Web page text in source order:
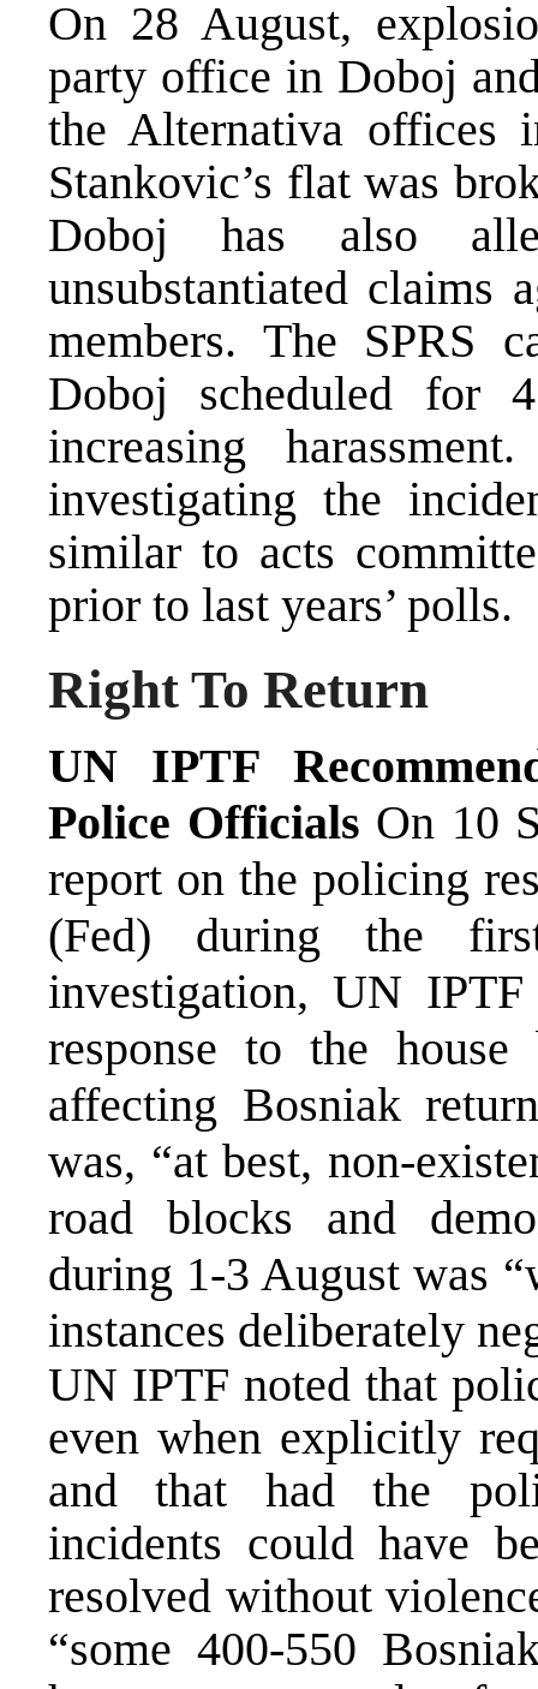
On 28 August,
party office in Doboj
the Alternativa offices
Stankovic’s flat was
Doboj has also
unsubstantiated claims
members. The SPRS
Doboj scheduled for
increasing
investigating the
similar to acts
prior to last years’ polls.
Right To Return
UN IPTF
Police Officials On 10
report on the policing
(Fed) during the
investigation, UN
response to the
affecting Bosniak
was, “at best, non-
road blocks and
during 1-3 August was
instances deliberately
UN IPTF noted that
even when explicitly
and that had the
incidents could have
resolved without
“some 400-550